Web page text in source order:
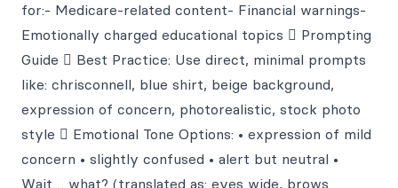
for:- Medicare-related content- Financial warnings-
Emotionally charged educational topics ￿ Prompting
Guide ￿ Best Practice: Use direct, minimal prompts
like: chrisconnell, blue shirt, beige background,
expression of concern, photorealistic, stock photo
style ￿ Emotional Tone Options: • expression of mild
concern • slightly confused • alert but neutral •
Wait… what? (translated as: eyes wide, brows